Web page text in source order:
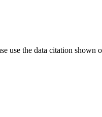
use the data citation shown